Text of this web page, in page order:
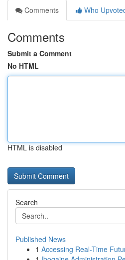
Comments
Who
Comments
Submit a Comment
No HTML
HTML is disabled
Search
Published News
1 Accessing Real-Time